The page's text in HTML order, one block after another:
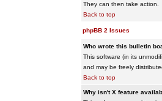
They can then take action.
Back to top
phpBB 2 Issues
Who wrote this bulletin
This software (in its
and may be freely
Back to top
Why isn't X feature